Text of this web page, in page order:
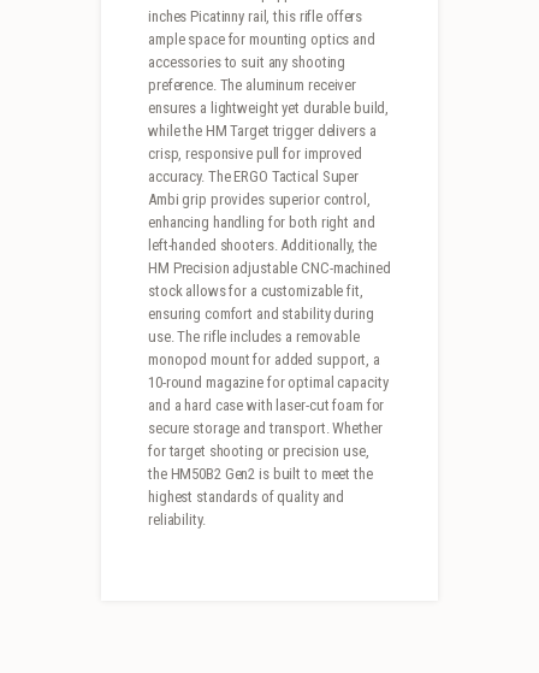
inches Picatinny rail, this rifle offers
ample space for mounting optics and
accessories to suit any shooting
preference. The aluminum receiver
ensures a lightweight yet durable build,
while the HM Target trigger delivers a
crisp, responsive pull for improved
accuracy. The ERGO Tactical Super
Ambi grip provides superior control,
enhancing handling for both right and
left-handed shooters. Additionally, the
HM Precision adjustable CNC-machined
stock allows for a customizable fit,
ensuring comfort and stability during
use. The rifle includes a removable
monopod mount for added support, a
10-round magazine for optimal capacity
and a hard case with laser-cut foam for
secure storage and transport. Whether
for target shooting or precision use,
the HM50B2 Gen2 is built to meet the
highest standards of quality and
reliability.